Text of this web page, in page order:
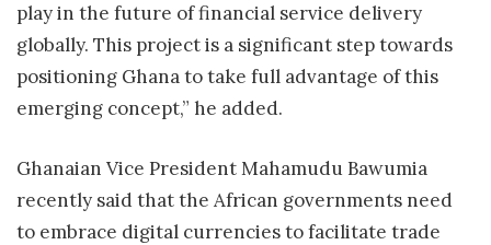
play in the future of financial service delivery
globally. This project is a significant step towards
positioning Ghana to take full advantage of this
emerging concept,” he added.
Ghanaian Vice President Mahamudu Bawumia
recently said that the African governments need
to embrace digital currencies to facilitate trade